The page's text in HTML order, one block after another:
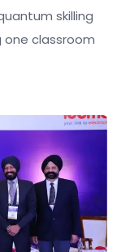
skilling
classroom